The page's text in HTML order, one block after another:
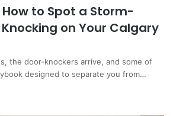
to Spot a Storm-
on Your Calgary
the door-knockers arrive, and some of
designed to separate you from…